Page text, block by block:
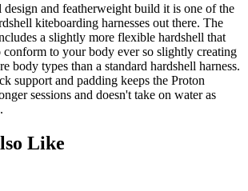
design and featherweight build it is one of the
kiteboarding harnesses out there. The
a slightly more flexible hardshell that
conform to your body ever so slightly creating
body types than a standard hardshell harness.
support and padding keeps the Proton
sessions and doesn't take on water as
Like